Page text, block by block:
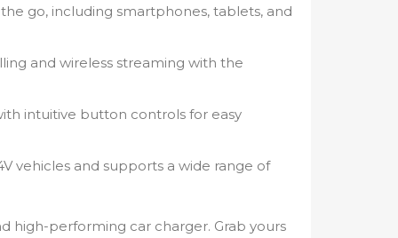
go, including smartphones, tablets, and
and wireless streaming with the
intuitive button controls for easy
vehicles and supports a wide range of
high-performing car charger. Grab yours